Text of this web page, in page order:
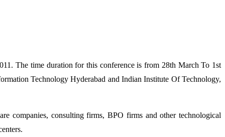
The time duration for this conference is from 28th March To 1st
Technology Hyderabad and Indian Institute Of Technology,
companies, consulting firms, BPO firms and other technological